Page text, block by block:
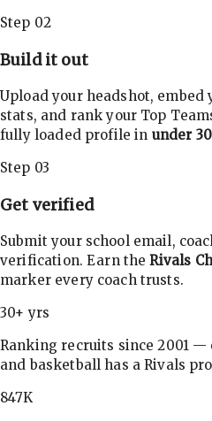
Step 02
Build it out
Upload your headshot,
stats, and rank your Top
fully loaded profile in under
Step 03
Get verified
Submit your school email,
verification. Earn theRivals
marker every coach trusts.
30+ yrs
Ranking recruits since 2001
and basketball has a Rivals
847K